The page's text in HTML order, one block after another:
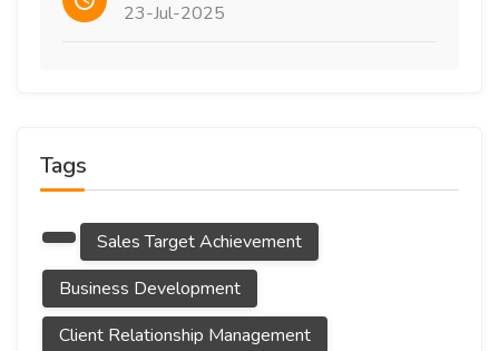
23-Jul-2025
Tags
Sales Target Achievement
Business Development
Client Relationship Management